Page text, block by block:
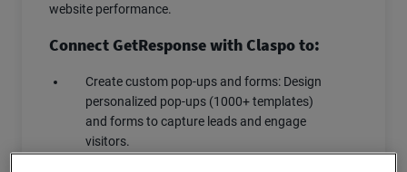
website performance.
Connect GetResponse with Claspo to:
Create custom pop-ups and forms: Design
personalized pop-ups (1000+ templates)
and forms to capture leads and engage
visitors.